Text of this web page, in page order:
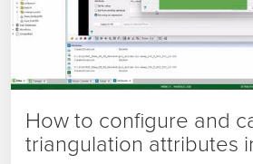
How to configure and
triangulation attributes